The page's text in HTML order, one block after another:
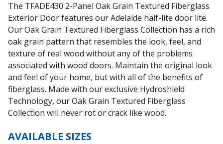
The TFADE430 2-Panel Oak Grain Textured Fiberglass
Exterior Door features our Adelaide half-lite door lite.
Our Oak Grain Textured Fiberglass Collection has a rich
oak grain pattern that resembles the look, feel, and
texture of real wood without any of the problems
associated with wood doors. Maintain the original look
and feel of your home, but with all of the benefits of
fiberglass. Made with our exclusive Hydroshield
Technology, our Oak Grain Textured Fiberglass
Collection will never rot or crack like wood.
AVAILABLE SIZES